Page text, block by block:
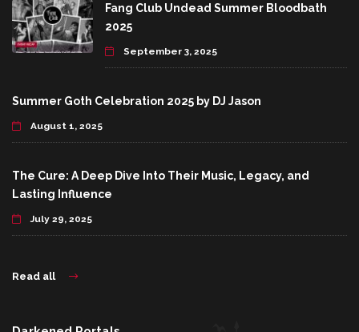
Fang Club Undead Summer Bloodbath
2025
September 3, 2025
Summer Goth Celebration 2025 by DJ Jason
August 1, 2025
The Cure: A Deep Dive Into Their Music, Legacy, and
Lasting Influence
July 29, 2025
Read all